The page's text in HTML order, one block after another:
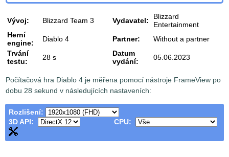
Vývoj: Blizzard Team 3 Vydavatel:
Blizzard
Entertainment
Herní
engine:
Diablo 4 Partner:
Without a partner
Trvání
testu:
28 s
Datum
vydání:
05.06.2023
Počítačová hra Diablo 4 je měřena pomocí nástroje FrameView po
dobu 28 sekund v následujících nastaveních:
Rozlišení:
3D API:
CPU: